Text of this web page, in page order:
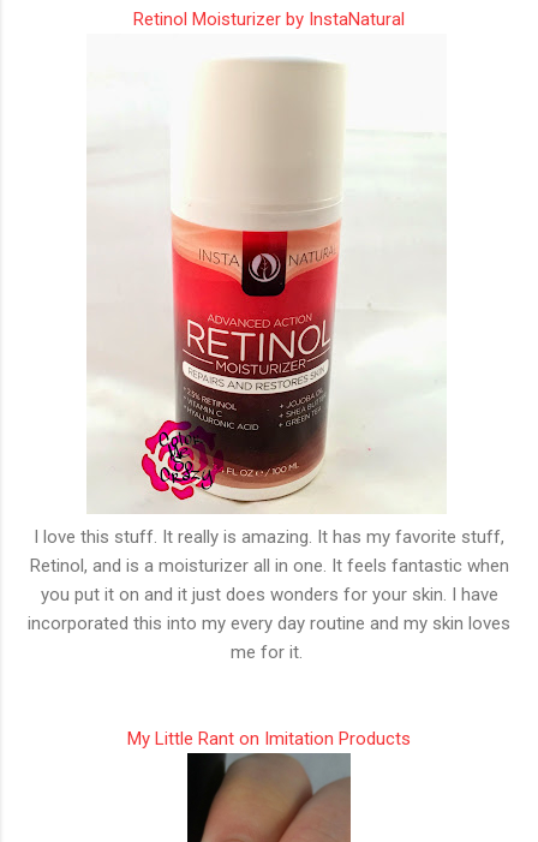
Retinol Moisturizer by InstaNatural
I love this stuff. It really is amazing. It has my favorite stuff,
Retinol, and is a moisturizer all in one. It feels fantastic when
you put it on and it just does wonders for your skin. I have
incorporated this into my every day routine and my skin loves
me for it.
My Little Rant on Imitation Products